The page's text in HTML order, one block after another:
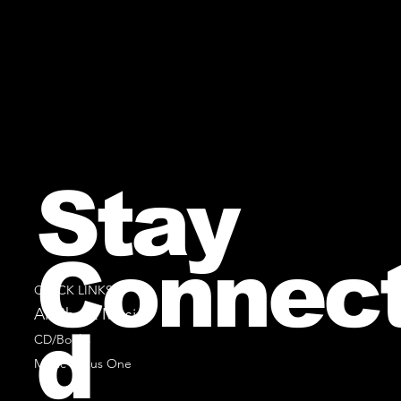
QUICK LINKS
All Sheet Music
CD/Books
Music Minus One
Stay
d